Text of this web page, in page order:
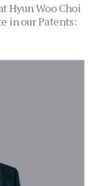
Hyun Woo Choi
in our Patents: